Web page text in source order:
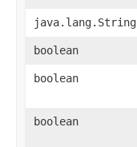
java.lang.String
boolean
boolean
boolean